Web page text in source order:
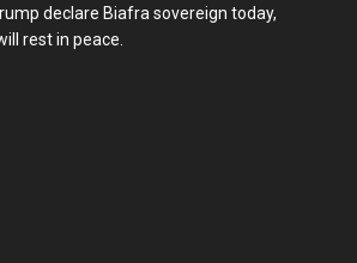
declare Biafra sovereign today,
rest in peace.